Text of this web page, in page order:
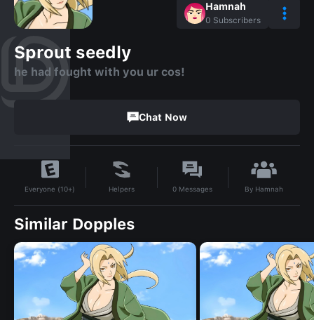
Hamnah
0 Subscribers
Sprout seedly
he had fought with you ur cos!
Chat Now
Everyone (10+) Helpers 0 Messages By Hamnah
Similar Dopples